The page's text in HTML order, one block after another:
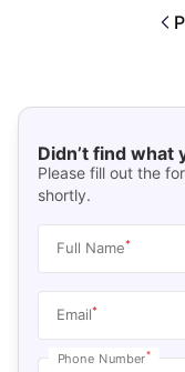
Didn’t find what
Please fill out the
shortly.
Full Name*
Email*
Phone Number*